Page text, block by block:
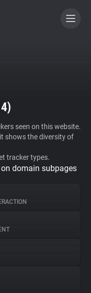
)
seen on this website.
shows the diversity of
tracker types.
domain subpages